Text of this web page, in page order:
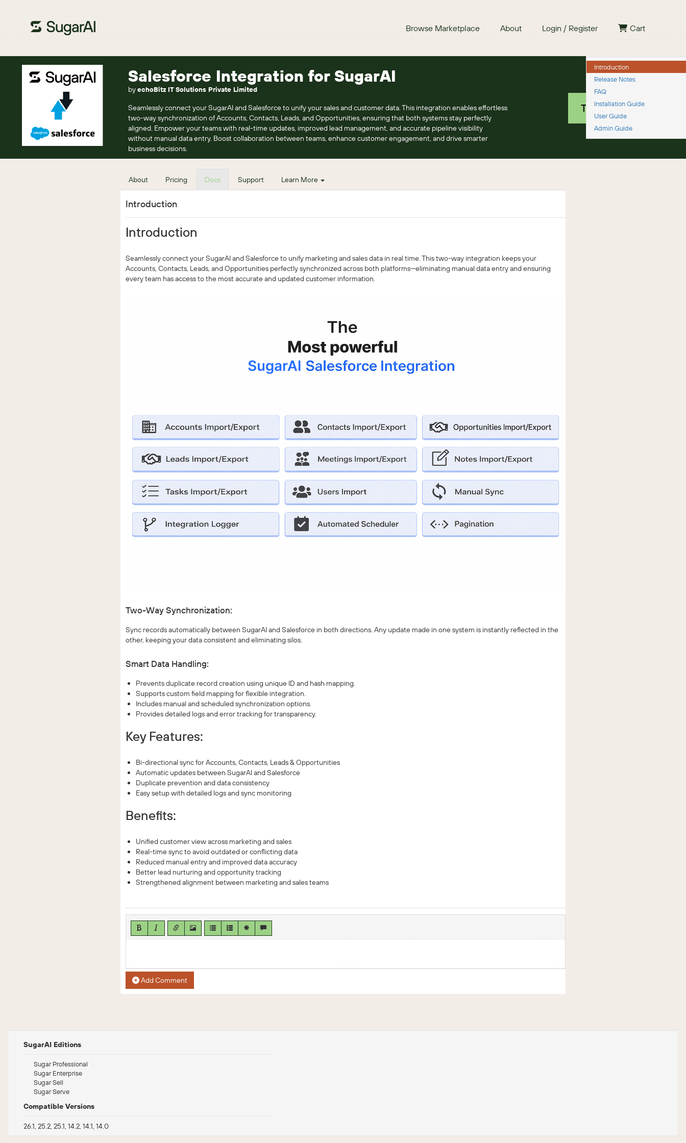
Browse Marketplace About Login / Register Cart
Salesforce Integration for SugarAI
byechoBitz IT Solutions Private Limited
Seamlessly connect your SugarAI and Salesforce to unify your sales and customer data. This integration enables effortless
two-way synchronization of Accounts, Contacts, Leads, and Opportunities, ensuring that both systems stay perfectly
aligned. Empower your teams with real-time updates, improved lead management, and accurate pipeline visibility
without manual data entry. Boost collaboration between teams, enhance customer engagement, and drive smarter
business decisions.
Free 30 day trial
TRY IT NOW
About Pricing Docs Support Learn More
Introduction
Introduction
Seamlessly connect your SugarAI and Salesforce to unify marketing and sales data in real time. This two-way integration keeps your
Accounts, Contacts, Leads, and Opportunities perfectly synchronized across both platforms—eliminating manual data entry and ensuring
every team has access to the most accurate and updated customer information.
Two-Way Synchronization:
Sync records automatically between SugarAI and Salesforce in both directions. Any update made in one system is instantly reflected in the
other, keeping your data consistent and eliminating silos.
Smart Data Handling:
Prevents duplicate record creation using unique ID and hash mapping.
Supports custom field mapping for flexible integration.
Includes manual and scheduled synchronization options.
Provides detailed logs and error tracking for transparency.
Key Features:
Bi-directional sync for Accounts, Contacts, Leads & Opportunities
Automatic updates between SugarAI and Salesforce
Duplicate prevention and data consistency
Easy setup with detailed logs and sync monitoring
Benefits:
Unified customer view across marketing and sales
Real-time sync to avoid outdated or conflicting data
Reduced manual entry and improved data accuracy
Better lead nurturing and opportunity tracking
Strengthened alignment between marketing and sales teams
Add Comment
Introduction
Release Notes
FAQ
Installation Guide
User Guide
Admin Guide
SugarAI Editions
Sugar Professional
Sugar Enterprise
Sugar Sell
Sugar Serve
Compatible Versions
26.1, 25.2, 25.1, 14.2, 14.1, 14.0